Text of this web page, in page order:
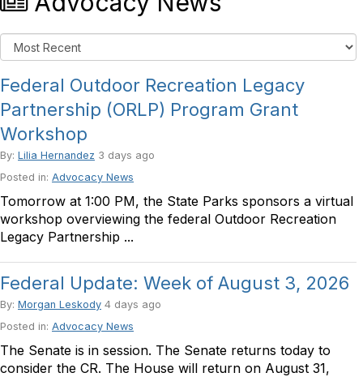
Federal Outdoor Recreation Legacy
Partnership (ORLP) Program Grant
Workshop
By: Lilia Hernandez 3 days ago
Posted in: Advocacy News
Tomorrow at 1:00 PM, the State Parks sponsors a virtual
workshop overviewing the federal Outdoor Recreation
Legacy Partnership ...
Federal Update: Week of August 3, 2026
By: Morgan Leskody 4 days ago
Posted in: Advocacy News
The Senate is in session. The Senate returns today to
consider the CR. The House will return on August 31,